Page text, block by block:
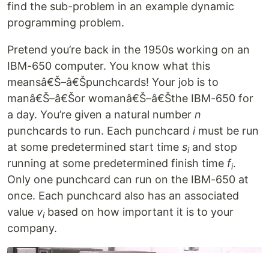
find the sub-problem in an example dynamic
programming problem.
Pretend you’re back in the 1950s working on an
IBM-650 computer. You know what this
meansâ€Š–â€Špunchcards! Your job is to
manâ€Š–â€Šor womanâ€Š–â€Šthe IBM-650 for
a day. You’re given a natural number n
punchcards to run. Each punchcard imust be run
at some predetermined start time siand stop
running at some predetermined finish time fi.
Only one punchcard can run on the IBM-650 at
once. Each punchcard also has an associated
value vibased on how important it is to your
company.